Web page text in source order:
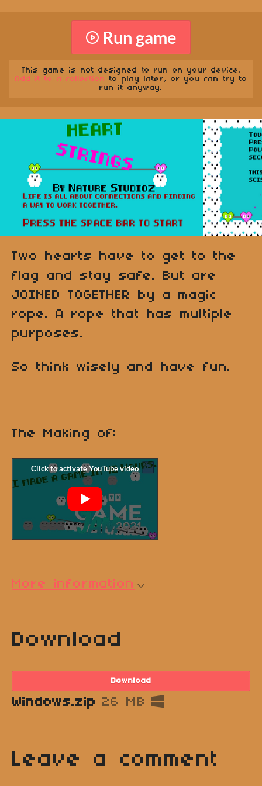
Run game
This game is not designed to run on your device.
Add it to a collection to play later, or you can try to
run it anyway.
Two hearts have to get to the
flag and stay safe. But are
JOINED TOGETHER by a magic
rope. A rope that has multiple
purposes.
So think wisely and have fun.
The Making of:
More information
Download
Download
Windows.zip 26 MB
Leave a comment